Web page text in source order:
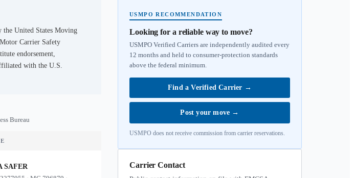
the United States Moving
Carrier Safety
endorsement,
with the U.S.
Bureau
SAFER
USMPO RECOMMENDATION
Looking for a reliable way to move?
USMPO Verified Carriers are independently audited every
12 months and held to consumer-protection standards
above the federal minimum.
Find a Verified Carrier →
Post your move →
USMPO does not receive commission from carrier reservations.
Carrier Contact